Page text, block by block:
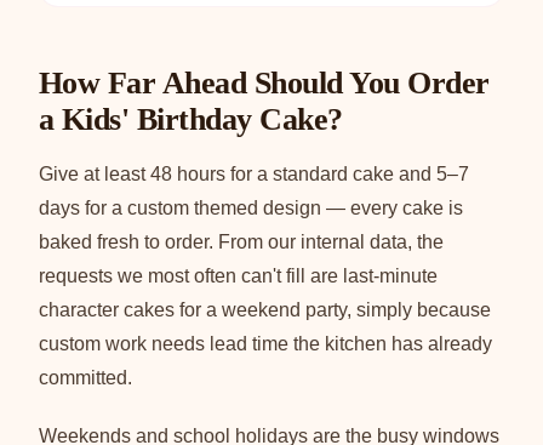
How Far Ahead Should You Order
a Kids' Birthday Cake?
Give at least 48 hours for a standard cake and 5–7
days for a custom themed design — every cake is
baked fresh to order. From our internal data, the
requests we most often can't fill are last-minute
character cakes for a weekend party, simply because
custom work needs lead time the kitchen has already
committed.
Weekends and school holidays are the busy windows